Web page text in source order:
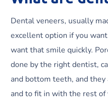
Dental veneers, usually
excellent option if you
want that smile quickly.
done by the right dentist,
and bottom teeth, and
and to fit in with the rest of